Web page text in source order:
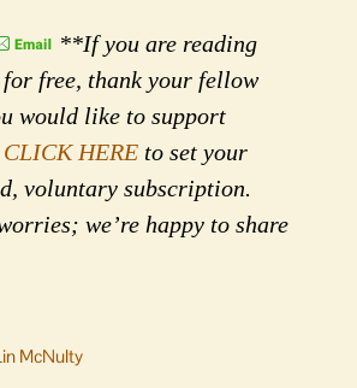
**If you are reading
free, thank your fellow
would like to support
CLICK HERE to set your
voluntary subscription.
we’re happy to share
McNulty